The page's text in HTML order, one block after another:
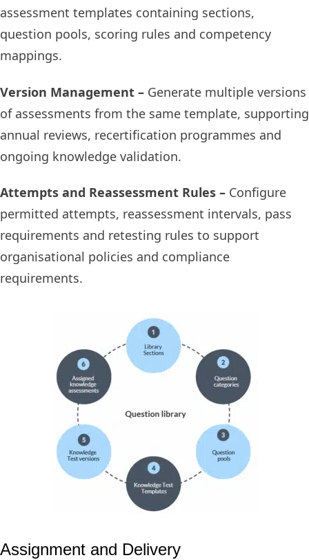
assessment templates containing sections,
question pools, scoring rules and competency
mappings.
Version Management – Generate multiple versions
of assessments from the same template, supporting
annual reviews, recertification programmes and
ongoing knowledge validation.
Attempts and Reassessment Rules – Configure
permitted attempts, reassessment intervals, pass
requirements and retesting rules to support
organisational policies and compliance
requirements.
Assignment and Delivery